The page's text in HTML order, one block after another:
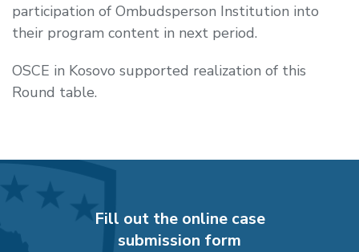
participation of Ombudsperson Institution into
their program content in next period.
OSCE in Kosovo supported realization of this
Round table.
Fill out the online case
submission form